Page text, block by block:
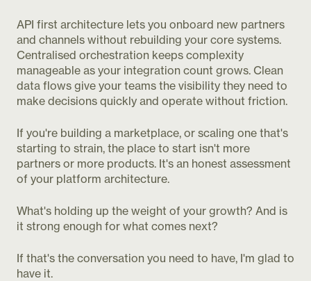
API first architecture lets you onboard new partners
and channels without rebuilding your core systems.
Centralised orchestration keeps complexity
manageable as your integration count grows. Clean
data flows give your teams the visibility they need to
make decisions quickly and operate without friction.
If you're building a marketplace, or scaling one that's
starting to strain, the place to start isn't more
partners or more products. It's an honest assessment
of your platform architecture.
What's holding up the weight of your growth? And is
it strong enough for what comes next?
If that's the conversation you need to have, I'm glad to
have it.